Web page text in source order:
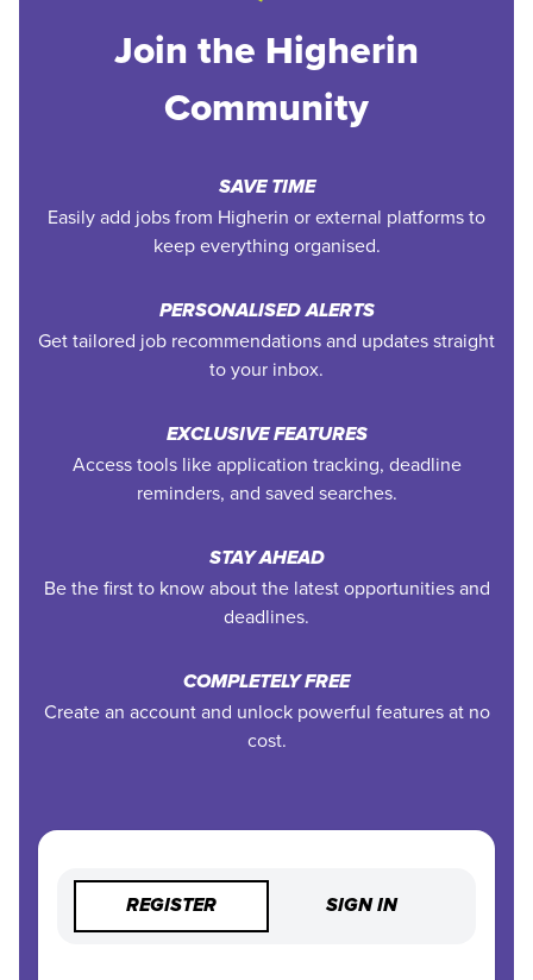
Join the Higherin
Community
SAVE TIME
Easily add jobs from Higherin or external platforms to
keep everything organised.
PERSONALISED ALERTS
Get tailored job recommendations and updates straight
to your inbox.
EXCLUSIVE FEATURES
Access tools like application tracking, deadline
reminders, and saved searches.
STAY AHEAD
Be the first to know about the latest opportunities and
deadlines.
COMPLETELY FREE
Create an account and unlock powerful features at no
cost.
REGISTER SIGN IN